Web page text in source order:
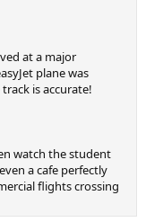
at a major
plane was
is accurate!
watch the student
a cafe perfectly
flights crossing